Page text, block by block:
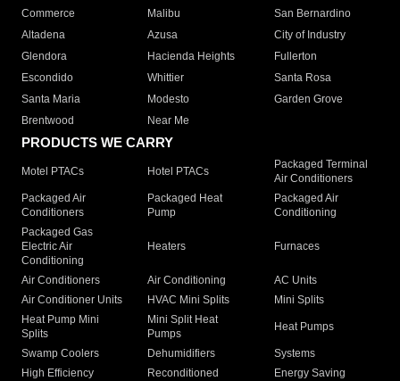
Commerce
Malibu
San Bernardino
Altadena
Azusa
City of Industry
Glendora
Hacienda Heights
Fullerton
Escondido
Whittier
Santa Rosa
Santa Maria
Modesto
Garden Grove
Brentwood
Near Me
PRODUCTS WE CARRY
Motel PTACs Hotel PTACs
Packaged Terminal
Air Conditioners
Packaged Air
Conditioners
Packaged Heat
Pump
Packaged Air
Conditioning
Packaged Gas
Electric Air
Conditioning
Heaters Furnaces
Air Conditioners Air Conditioning
AC Units
Air Conditioner Units
HVAC Mini Splits
Mini Splits
Heat Pump Mini
Splits
Mini Split Heat
Pumps
Heat Pumps
Swamp Coolers Dehumidifiers
Systems
High Efficiency
Reconditioned
Energy Saving